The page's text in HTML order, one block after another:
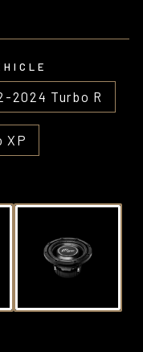
2024 Turbo R
XP